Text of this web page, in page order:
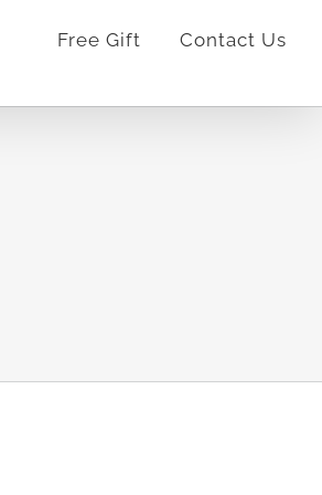
Free Gift Contact Us